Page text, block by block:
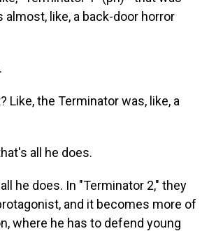
almost, like, a back-door horror
Like, the Terminator was, like, a
all he does.
he does. In "Terminator 2," they
and it becomes more of
where he has to defend young